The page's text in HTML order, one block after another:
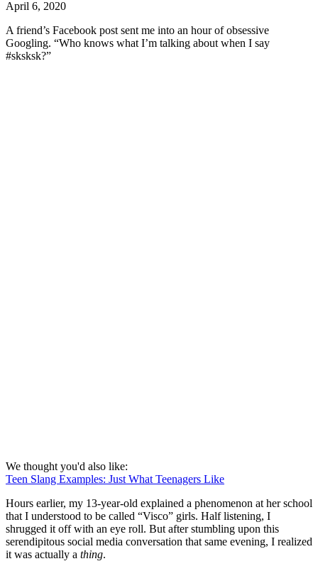
April 6, 2020
A friend’s Facebook post sent me into an hour of obsessive
Googling. “Who knows what I’m talking about when I say
#sksksk?”
We thought you'd also like:
Teen Slang Examples: Just What Teenagers Like
Hours earlier, my 13-year-old explained a phenomenon at her school
that I understood to be called “Visco” girls. Half listening, I
shrugged it off with an eye roll. But after stumbling upon this
serendipitous social media conversation that same evening, I realized
it was actually a thing.